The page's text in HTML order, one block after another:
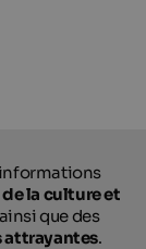
la culture et
que des
attrayantes.